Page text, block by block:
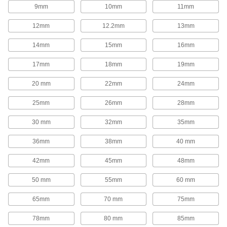
1,654 products
Rod End Inserts
Attach to rod ends to increase the amount of
Rod End Seals
Keep dirt out and lubrication in to extend the life
17 products
Swivel Joints
Handle shaft misalignment where ball joint rod
136 products
Guide Rail Carriages
Carry loads along guide rails on accurate and
700 products
9mm 10mm 11mm
12mm 12.2mm 13mm
14mm 15mm 16mm
17mm 18mm 19mm
20 mm 22mm 24mm
25mm 26mm 28mm
30 mm 32mm 35mm
36mm 38mm 40 mm
42mm 45mm 48mm
50 mm 55mm 60 mm
65mm 70 mm 75mm
78mm 80 mm 85mm